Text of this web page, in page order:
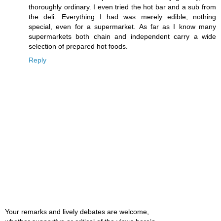
thoroughly ordinary. I even tried the hot bar and a sub from
the deli. Everything I had was merely edible, nothing
special, even for a supermarket. As far as I know many
supermarkets both chain and independent carry a wide
selection of prepared hot foods.
Reply
Your remarks and lively debates are welcome,